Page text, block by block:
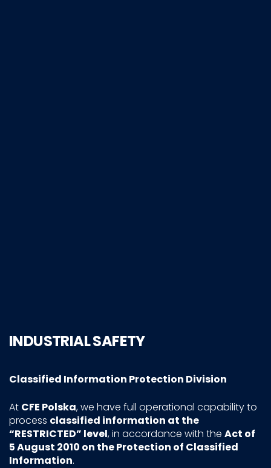
INDUSTRIAL SAFETY
Classified Information Protection Division
At CFE Polska, we have full operational capability to
process classified information at the
“RESTRICTED” level, in accordance with the Act of
5 August 2010 on the Protection of Classified
Information.